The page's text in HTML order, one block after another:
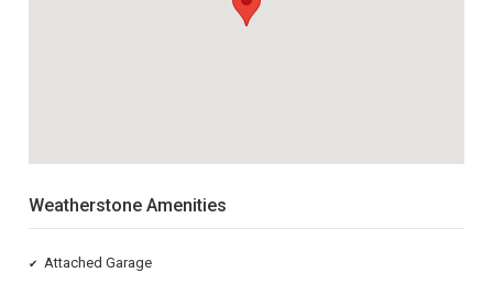
Weatherstone Amenities
✔ Attached Garage